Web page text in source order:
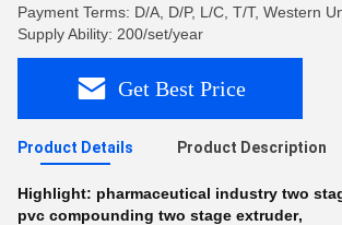
Payment Terms: D/A, D/P, L/C, T/T, Western
Supply Ability: 200/set/year
Get Best Price
Product Details Product Description
Highlight: pharmaceutical industry two
pvc compounding two stage extruder,